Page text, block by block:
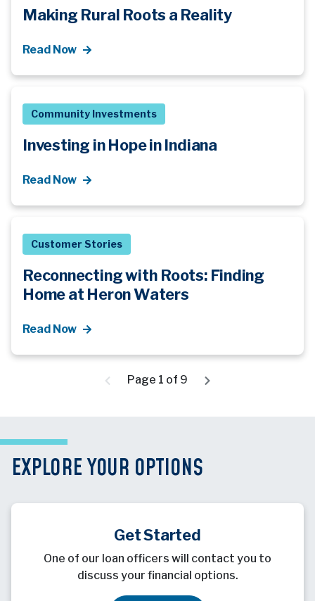
Making Rural Roots a Reality
Read Now
Community Investments
Investing in Hope in Indiana
Read Now
Customer Stories
Reconnecting with Roots: Finding
Home at Heron Waters
Read Now
Page 1 of 9
EXPLORE YOUR OPTIONS
Get Started
One of our loan officers will contact you to
discuss your financial options.